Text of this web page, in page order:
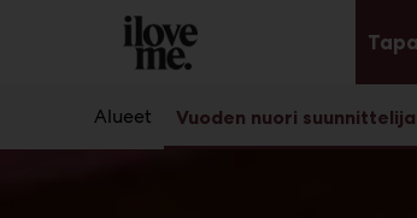
Alueet Vuoden nuori suunnittelija